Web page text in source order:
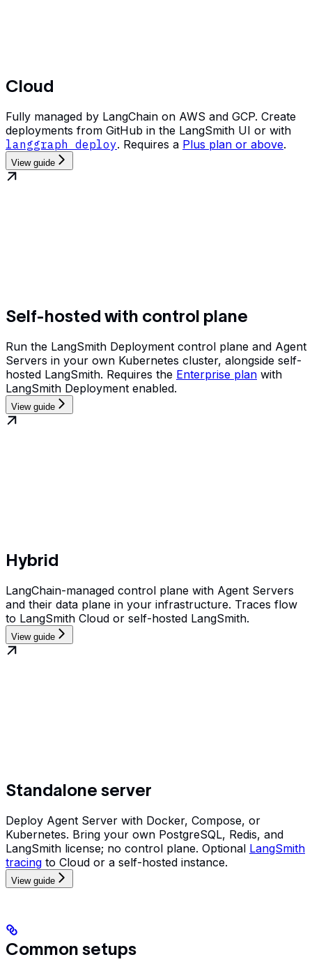
Cloud
Fully managed by LangChain on AWS and GCP. Create
deployments from GitHub in the LangSmith UI or with
langgraph deploy. Requires a Plus plan or above.
View guide
Self-hosted with control plane
Run the LangSmith Deployment control plane and Agent
Servers in your own Kubernetes cluster, alongside self-
hosted LangSmith. Requires the Enterprise plan with
LangSmith Deployment enabled.
View guide
Hybrid
LangChain-managed control plane with Agent Servers
and their data plane in your infrastructure. Traces flow
to LangSmith Cloud or self-hosted LangSmith.
View guide
Standalone server
Deploy Agent Server with Docker, Compose, or
Kubernetes. Bring your own PostgreSQL, Redis, and
LangSmith license; no control plane. Optional LangSmith
tracing to Cloud or a self-hosted instance.
View guide
Common setups